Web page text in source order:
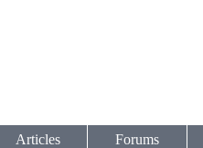
Articles Forums